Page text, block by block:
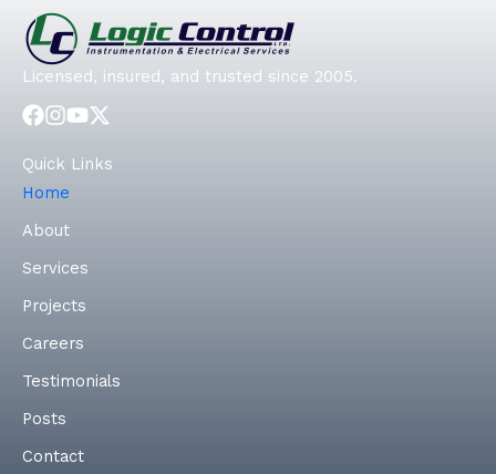
Licensed, insured, and trusted since 2005.
Quick Links
Home
About
Services
Projects
Careers
Testimonials
Posts
Contact